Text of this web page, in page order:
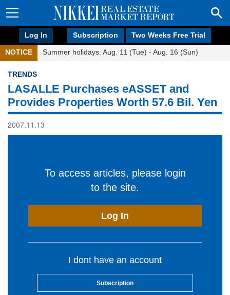
Log In Subscription Two Weeks Free Trial
NOTICE Summer holidays: Aug. 11 (Tue) - Aug. 16 (Sun)
TRENDS
LASALLE Purchases eASSET and
Provides Properties Worth 57.6 Bil. Yen
2007.11.13
To access articles, please login
to the site.
Log In
I dont have an account
Subscription